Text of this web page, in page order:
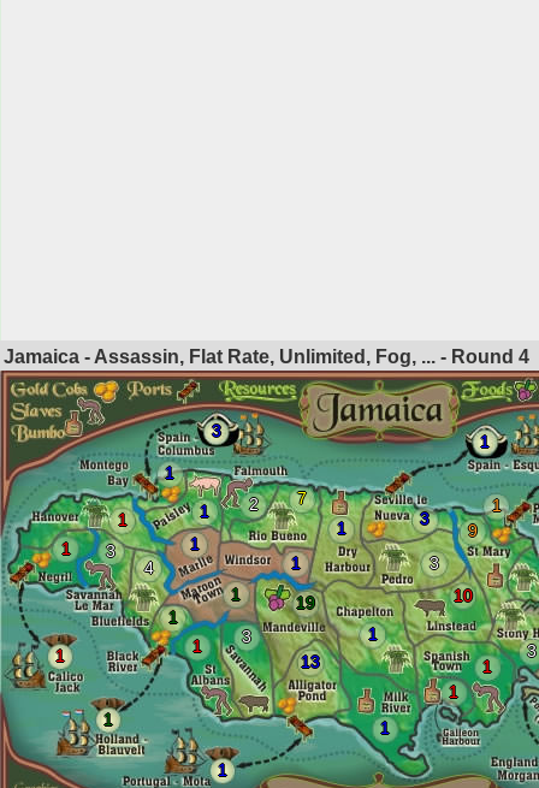
Jamaica - Assassin, Flat Rate, Unlimited, Fog, ... - Round 4
1
1
3
1
1
13
1
4
1
1
2
1
1
10
19
1
1
1
1
3
1
7
3
3
3
1
1
9
3
1
1
1